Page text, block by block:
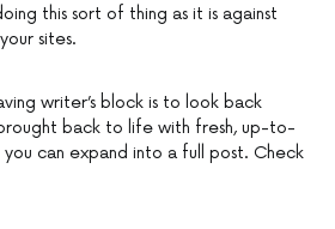
this sort of thing as it is against
sites.
writer’s block is to look back
back to life with fresh, up-to-
can expand into a full post. Check